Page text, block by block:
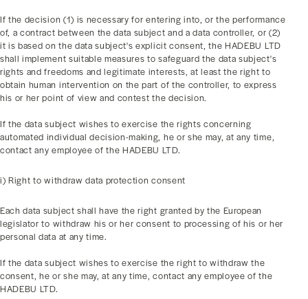
If the decision (1) is necessary for entering into, or the performance
of, a contract between the data subject and a data controller, or (2)
it is based on the data subject's explicit consent, the HADEBU LTD
shall implement suitable measures to safeguard the data subject's
rights and freedoms and legitimate interests, at least the right to
obtain human intervention on the part of the controller, to express
his or her point of view and contest the decision.
If the data subject wishes to exercise the rights concerning
automated individual decision-making, he or she may, at any time,
contact any employee of the HADEBU LTD.
i) Right to withdraw data protection consent
Each data subject shall have the right granted by the European
legislator to withdraw his or her consent to processing of his or her
personal data at any time.
If the data subject wishes to exercise the right to withdraw the
consent, he or she may, at any time, contact any employee of the
HADEBU LTD.